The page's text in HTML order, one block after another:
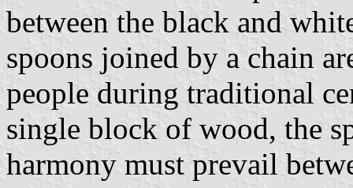
between the black and
spoons joined by a chain
people during traditional
single block of wood, the
harmony must prevail